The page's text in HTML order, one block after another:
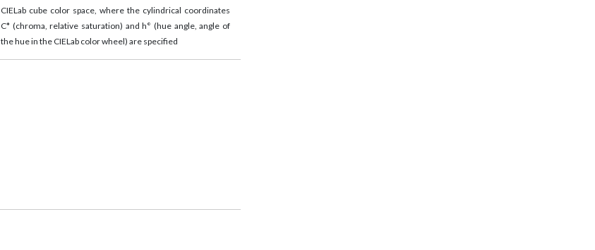
CIELab cube color space, where the cylindrical coordinates
C* (chroma, relative saturation) and h° (hue angle, angle of
the hue in the CIELab color wheel) are specified